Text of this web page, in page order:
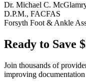
Dr. Michael C.
D.P.M., FACFAS
Forsyth Foot & Ankle
Ready to Save $
Join thousands of
improving